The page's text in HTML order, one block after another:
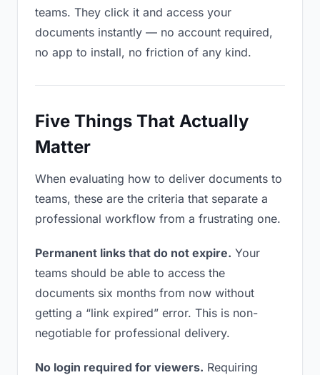
teams. They click it and access your
documents instantly — no account required,
no app to install, no friction of any kind.
Five Things That Actually
Matter
When evaluating how to deliver documents to
teams, these are the criteria that separate a
professional workflow from a frustrating one.
Permanent links that do not expire. Your
teams should be able to access the
documents six months from now without
getting a “link expired” error. This is non-
negotiable for professional delivery.
No login required for viewers. Requiring